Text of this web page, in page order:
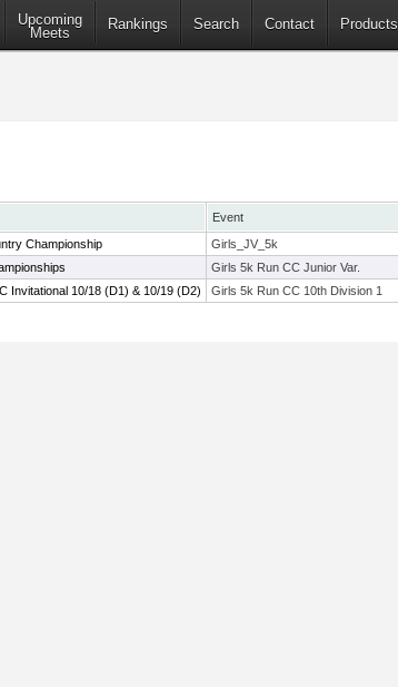
Upcoming
Meets
Rankings Search Contact Products
Event
Championship Girls_JV_5k
Girls 5k Run CC Junior Var.
Invitational 10/18 (D1) & 10/19 (D2) Girls 5k Run CC 10th Division 1